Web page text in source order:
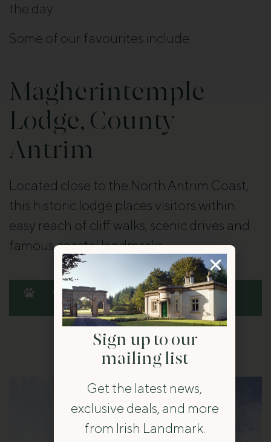
the day.
Some of our favourites include:
Magherintemple
Lodge, County
Antrim
Located close to the North Antrim Coast,
this historic lodge places visitors within
easy reach of cliff walks, scenic drives and
famous coastal landmarks.
Check availability at Magherintemple
Lodge
Sign up to our
mailing list
Get the latest news,
exclusive deals, and more
from Irish Landmark.